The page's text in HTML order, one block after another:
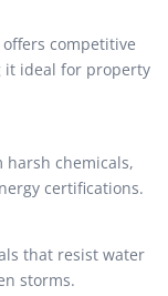
offers competitive
ideal for property
harsh chemicals,
certifications.
that resist water
storms.